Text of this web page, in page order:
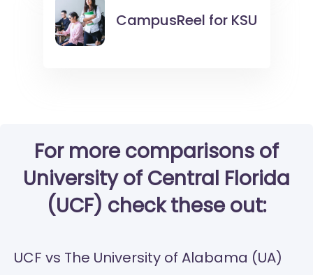
CampusReel for KSU
For more comparisons of
University of Central Florida
(UCF) check these out:
UCF vs The University of Alabama (UA)